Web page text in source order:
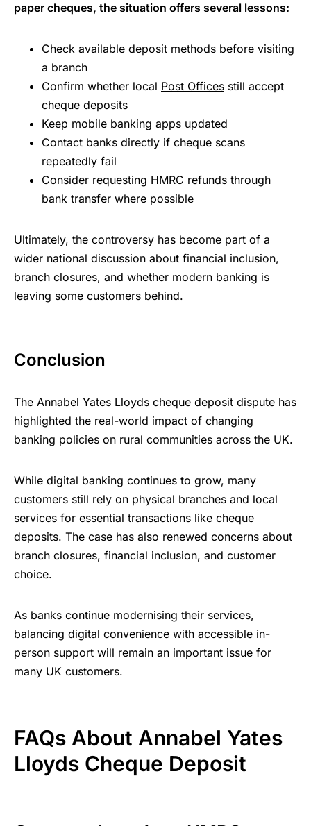
paper cheques, the situation offers several lessons:
Check available deposit methods before visiting
a branch
Confirm whether local Post Offices still accept
cheque deposits
Keep mobile banking apps updated
Contact banks directly if cheque scans
repeatedly fail
Consider requesting HMRC refunds through
bank transfer where possible
Ultimately, the controversy has become part of a
wider national discussion about financial inclusion,
branch closures, and whether modern banking is
leaving some customers behind.
Conclusion
The Annabel Yates Lloyds cheque deposit dispute has
highlighted the real-world impact of changing
banking policies on rural communities across the UK.
While digital banking continues to grow, many
customers still rely on physical branches and local
services for essential transactions like cheque
deposits. The case has also renewed concerns about
branch closures, financial inclusion, and customer
choice.
As banks continue modernising their services,
balancing digital convenience with accessible in-
person support will remain an important issue for
many UK customers.
FAQs About Annabel Yates
Lloyds Cheque Deposit